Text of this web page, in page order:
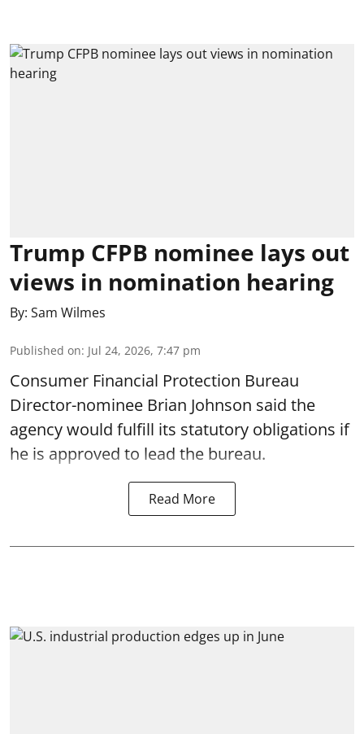
Trump CFPB nominee lays out
views in nomination hearing
By: Sam Wilmes
Published on: Jul 24, 2026, 7:47 pm
Consumer Financial Protection Bureau
Director-nominee Brian Johnson said the
agency would fulfill its statutory obligations if
he is approved to lead the bureau.
Read More